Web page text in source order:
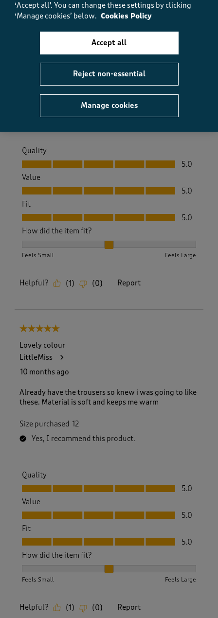
5 out of 5 stars.
Warm and soft
9 months ago
Just what I need for winter to keep me warm in bed
Quality
Quality, 5.0 out of 5
5.0
Value
Value, 5.0 out of 5
5.0
Fit
Fit, 5.0 out of 5
5.0
How did the item fit?
Feels Small Feels Large
Helpful? (1 ) (0) Report
5 out of 5 stars.
Lovely colour
LittleMiss
10 months ago
Already have the trousers so knew i was going to like
these. Material is soft and keeps me warm
Size purchased 12
Yes, I recommend this product.
Quality
Quality, 5.0 out of 5
5.0
Value
Value, 5.0 out of 5
5.0
Fit
Fit, 5.0 out of 5
5.0
How did the item fit?
Feels Small Feels Large
Helpful? (1) (0) Report
‘Accept all'. You can change these settings by clicking
‘Manage cookies’ below. Cookies Policy
Manage cookies
Reject non-essential
Accept all